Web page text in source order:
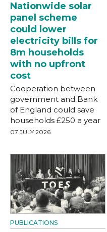
Nationwide solar
panel scheme
could lower
electricity bills for
8m households
with no upfront
cost
Cooperation between
government and Bank
of England could save
households £250 a year
07 JULY 2026
PUBLICATIONS